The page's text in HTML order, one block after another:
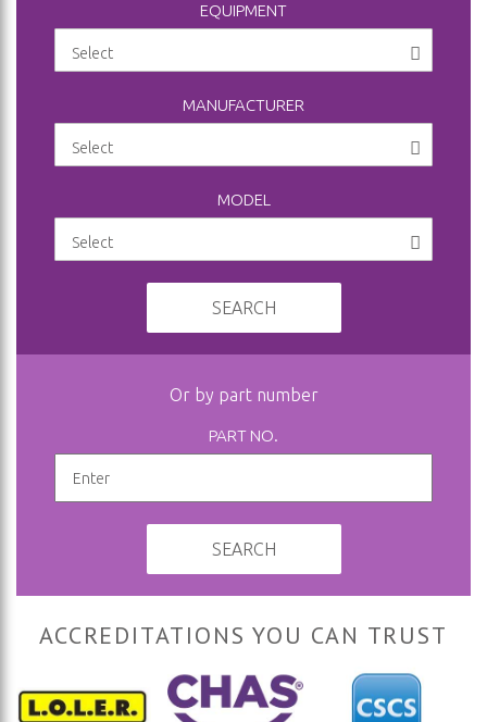
EQUIPMENT
MANUFACTURER
MODEL
SEARCH
Or by part number
PART NO.
SEARCH
ACCREDITATIONS YOU CAN TRUST